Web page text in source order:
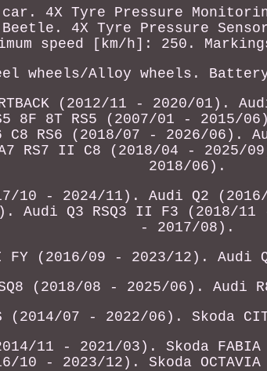
4X Tyre Pressure Monitoring
4X Tyre Pressure Sensor
speed [km/h]: 250.
wheels/Alloy wheels.
(2012/11 - 2020/01).
8F 8T RS5 (2007/01 - 2015/
RS6 (2018/07 - 2026/06).
RS7 II C8 (2018/04 - 2025/
2018/06).
10 - 2024/11). Audi Q2
Audi Q3 RSQ3 II F3 (2018/
- 2017/08).
FY (2016/09 - 2023/12). Audi
(2018/08 - 2025/06). Audi
(2014/07 - 2022/06). Skoda
11 - 2021/03). Skoda
10 - 2023/12). Skoda